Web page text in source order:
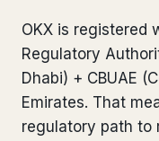
Bank Account
Sanctions &
Extradition & Legal
OKX is registered
Regulatory
Dhabi) + CBUAE
Emirates. That
regulatory path to